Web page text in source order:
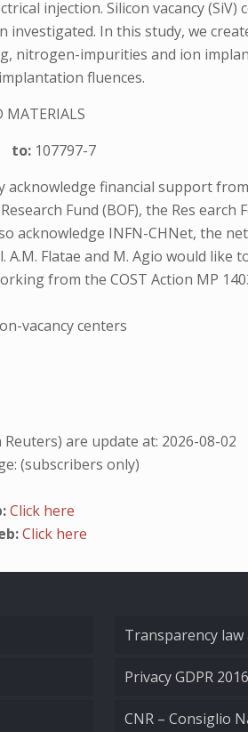
injection. Silicon vacancy
investigated. In this study, we
nitrogen-impurities and ion
fluences.
MATERIALS
to: 107797-7
financial support from
Fund (BOF), the Res
acknowledge INFN-CHNet,
Flatae and M. Agio would like
from the COST Action MP
vacancy centers
Reuters) are update at: 2026-08-02
(subscribers only)
Click here
Click here
Transparency
Privacy GDPR
CNR – Consiglio